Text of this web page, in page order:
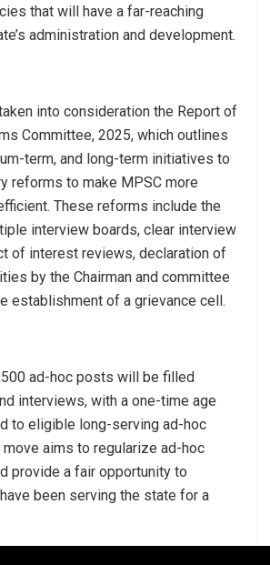
that will have a far-reaching
administration and development.
into consideration the Report of
Committee, 2025, which outlines
term, and long-term initiatives to
reforms to make MPSC more
These reforms include the
interview boards, clear interview
of interest reviews, declaration of
by the Chairman and committee
establishment of a grievance cell.
ad-hoc posts will be filled
interviews, with a one-time age
to eligible long-serving ad-hoc
aims to regularize ad-hoc
provide a fair opportunity to
been serving the state for a